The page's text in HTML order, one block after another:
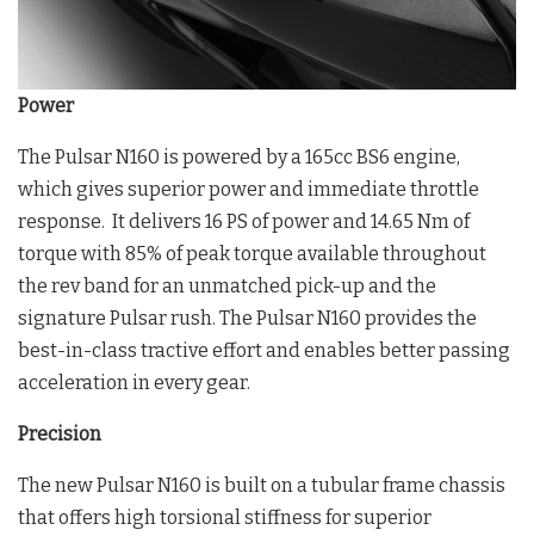
Power
The Pulsar N160 is powered by a 165cc BS6 engine,
which gives superior power and immediate throttle
response. It delivers 16 PS of power and 14.65 Nm of
torque with 85% of peak torque available throughout
the rev band for an unmatched pick-up and the
signature Pulsar rush. The Pulsar N160 provides the
best-in-class tractive effort and enables better passing
acceleration in every gear.
Precision
The new Pulsar N160 is built on a tubular frame chassis
that offers high torsional stiffness for superior